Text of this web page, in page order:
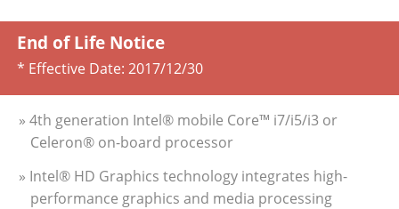
End of Life Notice
* Effective Date: 2017/12/30
» 4th generation Intel® mobile Core™ i7/i5/i3 or
Celeron® on-board processor
» Intel® HD Graphics technology integrates high-
performance graphics and media processing